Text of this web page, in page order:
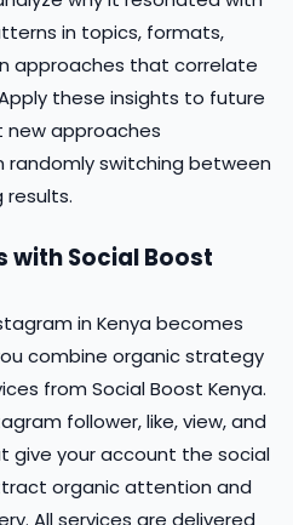
in topics, formats,
approaches that correlate
these insights to future
approaches
switching between
with Social Boost
in Kenya becomes
combine organic strategy
from Social Boost Kenya.
follower, like, view, and
give your account the social
organic attention and
All services are delivered